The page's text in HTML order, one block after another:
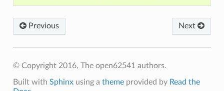
Next
Previous
© Copyright 2016, The open62541 authors.
Built with Sphinxusing a themeprovided by Read the